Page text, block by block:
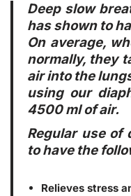
Deep slow
has shown to
On average,
normally, they
air into the
using our
4500 ml of air.
Regular use of
to have the
Relieves stress